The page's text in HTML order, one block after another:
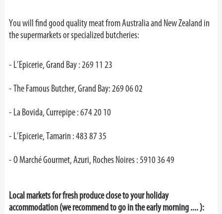
You will find good quality meat from Australia and New Zealand in
the supermarkets or specialized butcheries:
- L’Epicerie, Grand Bay : 269 11 23
- The Famous Butcher, Grand Bay: 269 06 02
- La Bovida, Currepipe : 674 20 10
- L’Epicerie, Tamarin : 483 87 35
- O Marché Gourmet, Azuri, Roches Noires : 5910 36 49
Local markets for fresh produce close to your holiday
accommodation (we recommend to go in the early morning .... ):